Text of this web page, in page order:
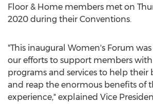
Floor & Home members met on
2020 during their Conventions.
"This inaugural Women's Forum
our efforts to support members with
programs and services to help their
and reap the enormous benefits of
experience," explained Vice